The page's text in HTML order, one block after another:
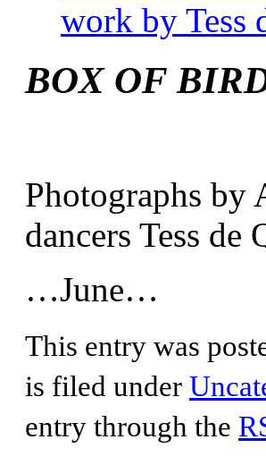
work by Tess
BOX OF
Photographs
dancers Tess
…June…
This entry was
is filed under
entry through the